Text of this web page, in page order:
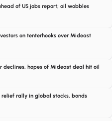
of US jobs report; oil wobbles
on tenterhooks over Mideast
declines, hopes of Mideast deal hit oil
rally in global stocks, bonds